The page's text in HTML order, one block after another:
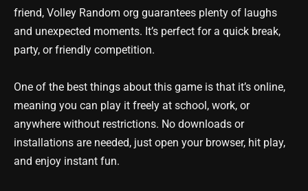
friend, Volley Random org guarantees plenty of laughs
and unexpected moments. It’s perfect for a quick break,
party, or friendly competition.
One of the best things about this game is that it’s online,
meaning you can play it freely at school, work, or
anywhere without restrictions. No downloads or
installations are needed, just open your browser, hit play,
and enjoy instant fun.